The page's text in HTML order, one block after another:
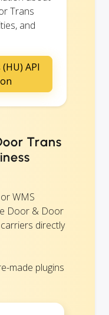
Trans
and
API
Trans
WMS
Door & Door
directly
made plugins